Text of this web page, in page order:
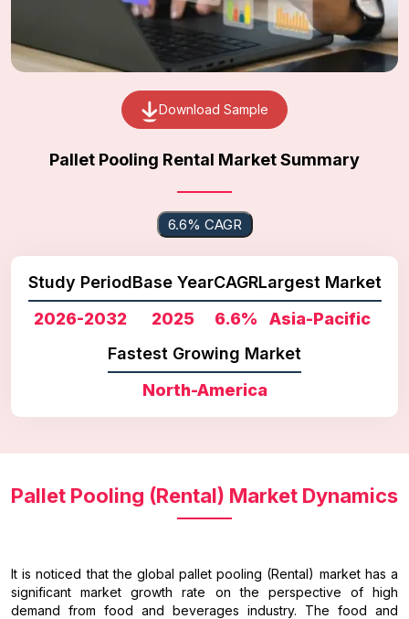
Download Sample
Pallet Pooling Rental Market Summary
6.6% CAGR
Study Period
2026-2032
Base Year
2025
CAGR
6.6%
Largest Market
Asia-Pacific
Fastest Growing Market
North-America
Pallet Pooling (Rental) Market Dynamics
It is noticed that the global pallet pooling (Rental) market has a
significant market growth rate on the perspective of high
demand from food and beverages industry. The food and